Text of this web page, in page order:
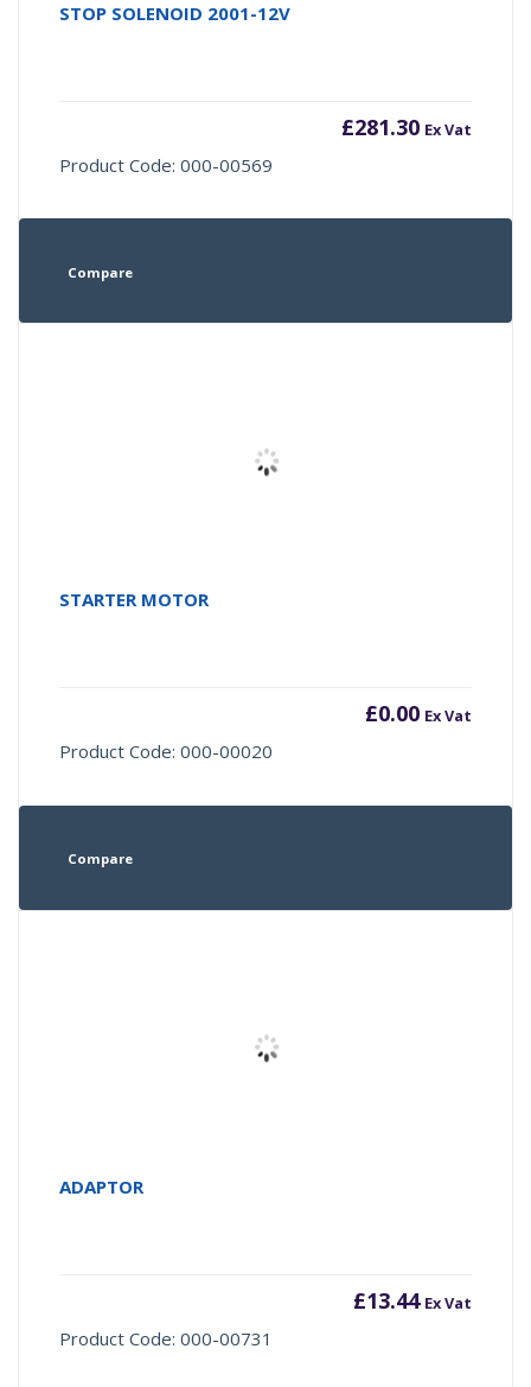
STOP SOLENOID 2001-12V
£281.30 Ex Vat
Product Code: 000-00569
Compare
STARTER MOTOR
£0.00 Ex Vat
Product Code: 000-00020
Compare
ADAPTOR
£13.44 Ex Vat
Product Code: 000-00731